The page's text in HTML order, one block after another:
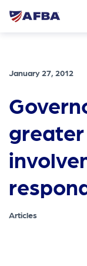
January 27, 2012
Articles